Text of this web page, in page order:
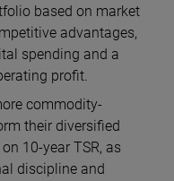
based on market
advantages,
spending and a
profit.
commodity-
their diversified
10-year TSR, as
discipline and